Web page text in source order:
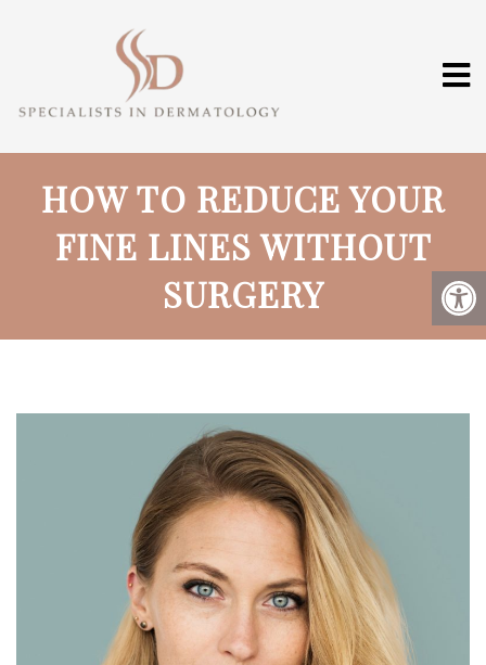
HOW TO REDUCE YOUR
FINE LINES WITHOUT
SURGERY